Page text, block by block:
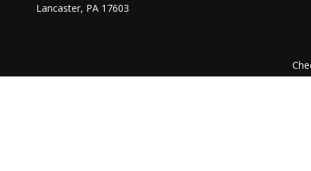
Lancaster, PA 17603